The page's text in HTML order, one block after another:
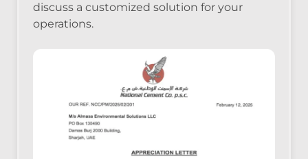
discuss a customized solution for your
operations.